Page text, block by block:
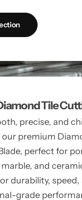
Tile
precise, and
premium
perfect for
and
durability, speed,
grade